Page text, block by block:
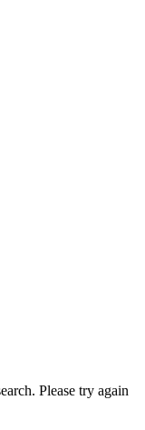
Please try again